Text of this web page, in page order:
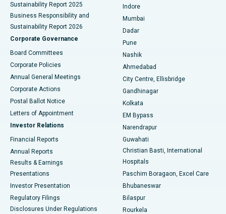
Best Hospital in Subhash Nagar Road, Karimnagar
Best Hospital in Managari, Karaikudi
Best Hospital in Arepally, Warangal
Best Hospital in Jayanagar, Bangalore
Best Hospital in KK Nagar, Madurai
Best Hospital in Sector-19, Rourkela
Best Hospital in Swargate, Pune
Sustainability Report 2025
Business Responsibility and
Sustainability Report 2026
Corporate Governance
Board Committees
Corporate Policies
Annual General Meetings
Corporate Actions
Postal Ballot Notice
Letters of Appointment
Investor Relations
Financial Reports
Annual Reports
Results & Earnings
Presentations
Investor Presentation
Regulatory Filings
Disclosures Under Regulations
Indore
Mumbai
Dadar
Pune
Nashik
Ahmedabad
City Centre, Ellisbridge
Gandhinagar
Kolkata
EM Bypass
Narendrapur
Guwahati
Christian Basti, International
Hospitals
Paschim Boragaon, Excel Care
Bhubaneswar
Bilaspur
Rourkela